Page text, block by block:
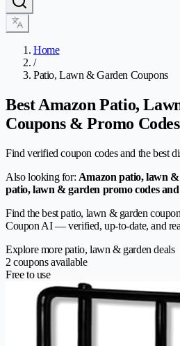
Home
/
Patio, Lawn & Garden Coupons
Best Amazon Patio,
Coupons & Promo
Find verified coupon codes and the best
Also looking for: Amazon patio, lawn
patio, lawn & garden promo codes and
Find the best patio, lawn & garden
Coupon AI — verified, up-to-date, and
Explore more patio, lawn & garden deals
2 coupons available
Free to use